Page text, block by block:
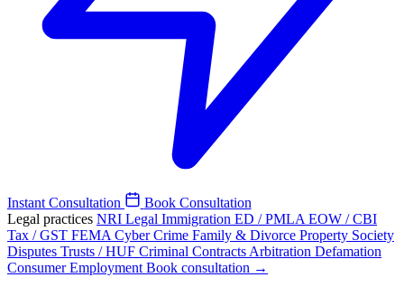
Instant Consultation
Book Consultation
Legal practices NRI Legal Immigration ED / PMLA EOW / CBI
Tax / GST FEMA Cyber Crime Family & Divorce Property Society
Disputes Trusts / HUF Criminal Contracts Arbitration Defamation
ConsumerEmployment Book consultation →